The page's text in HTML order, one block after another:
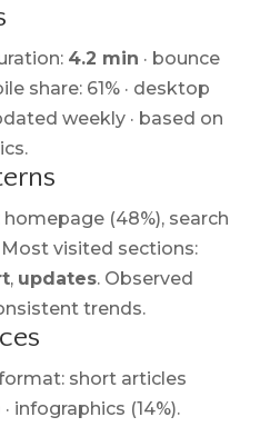
4.2 min · bounce
share: 61% · desktop
weekly · based on
(48%), search
Most visited sections:
, updates. Observed
trends.
short articles
infographics (14%).